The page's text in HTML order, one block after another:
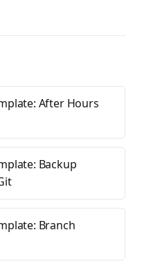
After Hours
Backup
Branch